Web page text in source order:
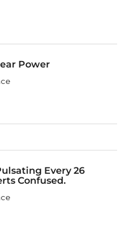
Power
Every 26
Confused.